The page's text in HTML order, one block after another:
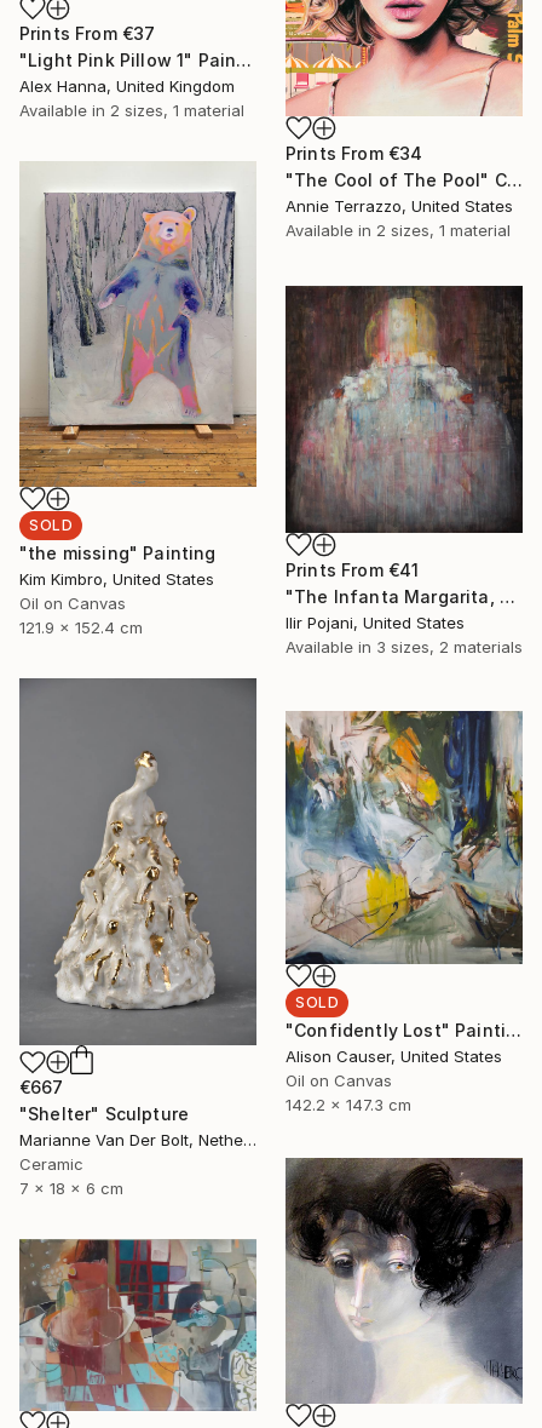
Prints From €37
"Light Pink Pillow 1" Painting
Alex Hanna, United Kingdom
Available in 2 sizes, 1 material
Prints From €34
"The Cool of The Pool" Collage
Annie Terrazzo, United States
Available in 2 sizes, 1 material
SOLD
"the missing" Painting
Kim Kimbro, United States
Oil on Canvas
121.9 x 152.4 cm
Prints From €41
"The Infanta Margarita, after Velazquez" Painting
Ilir Pojani, United States
Available in 3 sizes, 2 materials
€667
"Shelter" Sculpture
Marianne Van Der Bolt, Netherlands
Ceramic
7 x 18 x 6 cm
SOLD
"Confidently Lost" Painting
Alison Causer, United States
Oil on Canvas
142.2 x 147.3 cm